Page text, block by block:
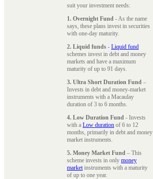
suit your investment needs:
1. Overnight Fund - As the name
says, these plans invest in securities
with one-day maturity.
2. Liquid funds - Liquid fund
schemes invest in debt and money
markets and have a maximum
maturity of up to 91 days.
3. Ultra Short Duration Fund –
Invests in debt and money-market
instruments with a Macaulay
duration of 3 to 6 months.
4. Low Duration Fund - Invests
with a Low duration of 6 to 12
months, primarily in debt and money
market instruments.
5. Money Market Fund – This
scheme invests in only money
marketinstruments with a maturity
of up to one year.